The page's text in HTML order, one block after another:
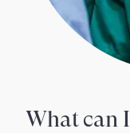
What can I